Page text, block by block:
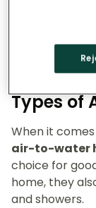
Heat
your
Types of
When it
air-to-water
choice for
home, they
and showers.